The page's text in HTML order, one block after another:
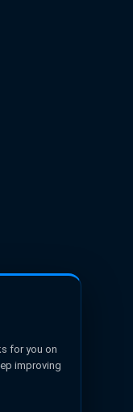
for you on
improving